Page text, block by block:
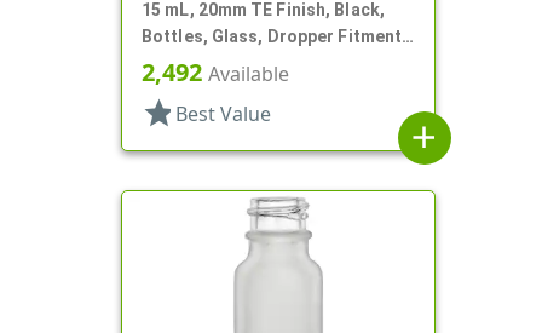
15 mL, 20mm TE Finish, Black,
Bottles, Glass, Dropper Fitment
Style Boston Round
2,492 Available
star Best Value
add